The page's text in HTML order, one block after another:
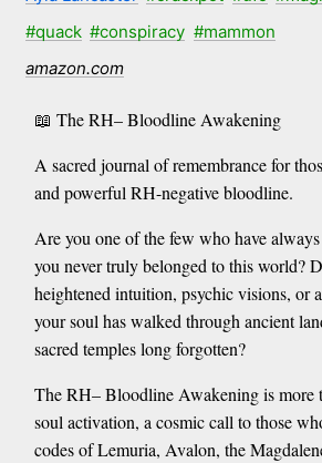
#quack #conspiracy #mammon
amazon.com
📖 The RH– Bloodline Awakening
A sacred journal of remembrance for
and powerful RH-negative bloodline.
Are you one of the few who have
you never truly belonged to this world?
heightened intuition, psychic visions, or
your soul has walked through ancient
sacred temples long forgotten?
The RH– Bloodline Awakening is more
soul activation, a cosmic call to those
codes of Lemuria, Avalon, the